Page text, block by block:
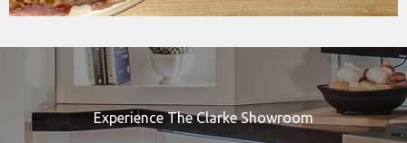
Experience The Clarke Showroom